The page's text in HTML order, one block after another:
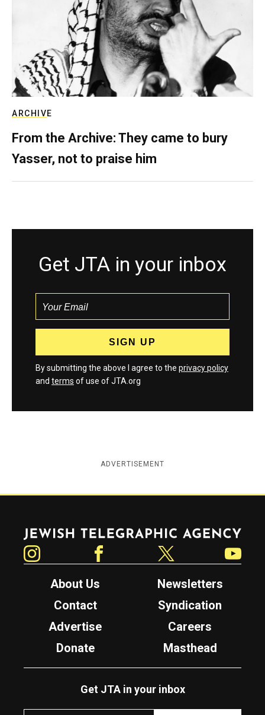
ARCHIVE
From the Archive: They came to bury
Yasser, not to praise him
Get JTA in your inbox
By submitting the above I agree to the privacy policy
and terms of use of JTA.org
ADVERTISEMENT
Jewish Telegraphic Agency
About Us
Newsletters
Contact
Syndication
Advertise
Careers
Donate
Masthead
Get JTA in your inbox